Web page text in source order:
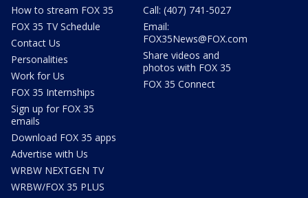
How to stream FOX 35
FOX 35 TV Schedule
Contact Us
Personalities
Work for Us
FOX 35 Internships
Sign up for FOX 35
emails
Download FOX 35 apps
Advertise with Us
WRBW NEXTGEN TV
WRBW/FOX 35 PLUS
Call: (407) 741-5027
Email:
FOX35News@FOX.com
Share videos and
photos with FOX 35
FOX 35 Connect